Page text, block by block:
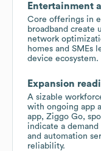
Entertainment
Core offerings in
broadband create
network
homes and SMEs
device ecosystem.
Expansion
A sizable
with ongoing app
app, Ziggo Go,
indicate a
and automation
reliability.